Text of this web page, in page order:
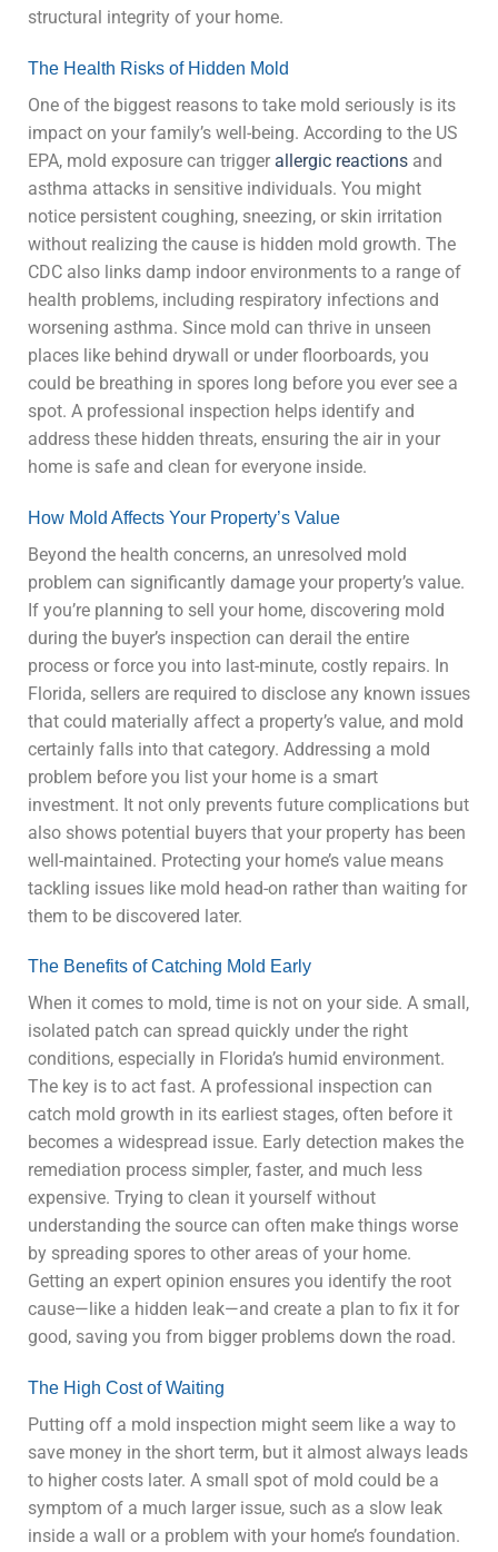
structural integrity of your home.
The Health Risks of Hidden Mold
One of the biggest reasons to take mold seriously is its
impact on your family’s well-being. According to the US
EPA, mold exposure can trigger allergic reactions and
asthma attacks in sensitive individuals. You might
notice persistent coughing, sneezing, or skin irritation
without realizing the cause is hidden mold growth. The
CDC also links damp indoor environments to a range of
health problems, including respiratory infections and
worsening asthma. Since mold can thrive in unseen
places like behind drywall or under floorboards, you
could be breathing in spores long before you ever see a
spot. A professional inspection helps identify and
address these hidden threats, ensuring the air in your
home is safe and clean for everyone inside.
How Mold Affects Your Property’s Value
Beyond the health concerns, an unresolved mold
problem can significantly damage your property’s value.
If you’re planning to sell your home, discovering mold
during the buyer’s inspection can derail the entire
process or force you into last-minute, costly repairs. In
Florida, sellers are required to disclose any known issues
that could materially affect a property’s value, and mold
certainly falls into that category. Addressing a mold
problem before you list your home is a smart
investment. It not only prevents future complications but
also shows potential buyers that your property has been
well-maintained. Protecting your home’s value means
tackling issues like mold head-on rather than waiting for
them to be discovered later.
The Benefits of Catching Mold Early
When it comes to mold, time is not on your side. A small,
isolated patch can spread quickly under the right
conditions, especially in Florida’s humid environment.
The key is to act fast. A professional inspection can
catch mold growth in its earliest stages, often before it
becomes a widespread issue. Early detection makes the
remediation process simpler, faster, and much less
expensive. Trying to clean it yourself without
understanding the source can often make things worse
by spreading spores to other areas of your home.
Getting an expert opinion ensures you identify the root
cause—like a hidden leak—and create a plan to fix it for
good, saving you from bigger problems down the road.
The High Cost of Waiting
Putting off a mold inspection might seem like a way to
save money in the short term, but it almost always leads
to higher costs later. A small spot of mold could be a
symptom of a much larger issue, such as a slow leak
inside a wall or a problem with your home’s foundation.